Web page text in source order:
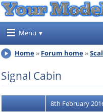
Menu
Home Forum home
Signal Cabin
8th February